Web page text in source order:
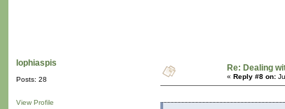
lophiaspis
Posts: 28
View Profile
Re: Dealing
« Reply #8 on: